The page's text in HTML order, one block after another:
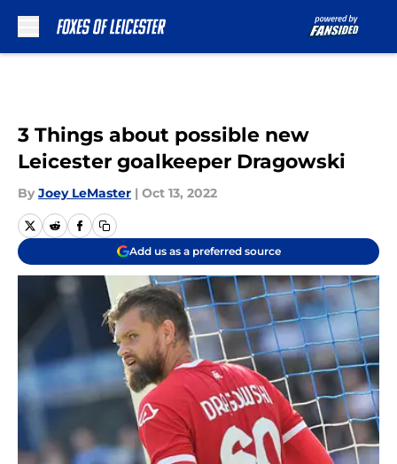
3 Things about possible new
Leicester goalkeeper Dragowski
By Joey LeMaster | Oct 13, 2022
Add us as a preferred source